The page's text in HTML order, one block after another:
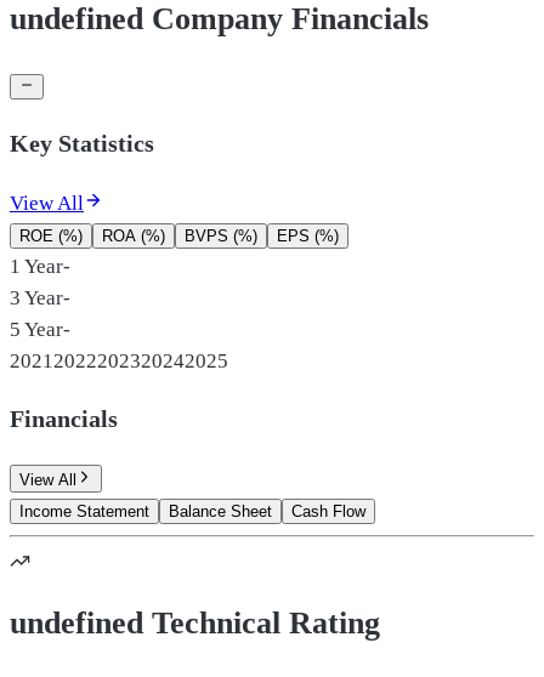
undefined Company Financials
Key Statistics
View All
ROE (%) ROA (%) BVPS (%) EPS (%)
1 Year-
3 Year-
5 Year-
2021 2022202320242025
Financials
View All
Income Statement
Balance Sheet Cash Flow
undefined Technical Rating